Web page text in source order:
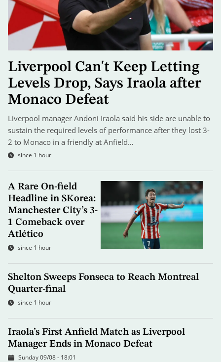
Liverpool Can't Keep Letting
Levels Drop, Says Iraola after
Monaco Defeat
Liverpool manager Andoni Iraola said his side are unable to
sustain the required levels of performance after they lost 3-
2 to Monaco in a friendly at Anfield…
since 1 hour
A Rare On-field
Headline in SKorea:
Manchester City’s 3-
1 Comeback over
Atlético
since 1 hour
Shelton Sweeps Fonseca to Reach Montreal
Quarter-final
since 1 hour
Iraola’s First Anfield Match as Liverpool
Manager Ends in Monaco Defeat
Sunday 09/08 - 18:01